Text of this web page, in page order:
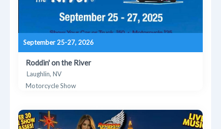
September 25-27, 2026
Roddin' on the River
Laughlin, NV
Motorcycle Show